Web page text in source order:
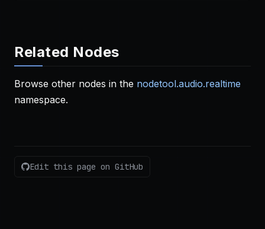
Related Nodes
Browse other nodes in the nodetool.audio.realtime
namespace.
Edit this page on GitHub